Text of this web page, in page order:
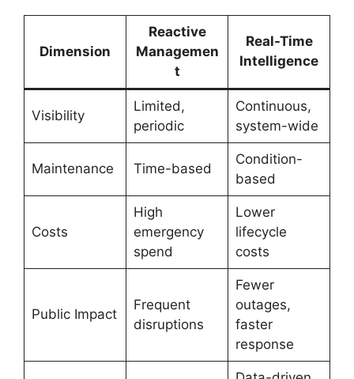
Dimension
Reactive
Managemen
t
Real-Time
Intelligence
Visibility
Limited,
periodic
Continuous,
system-wide
Maintenance Time-based
Condition-
based
Costs
High
emergency
spend
Lower
lifecycle
costs
Public Impact
Frequent
disruptions
Fewer
outages,
faster
response